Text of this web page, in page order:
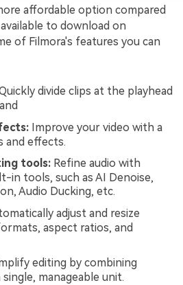
affordable option compared
to download on
of Filmora's features you can
divide clips at the playhead
Improve your video with a
and effects.
tools: Refine audio with
in tools, such as AI Denoise,
Audio Ducking, etc.
adjust and resize
aspect ratios, and
editing by combining
manageable unit.